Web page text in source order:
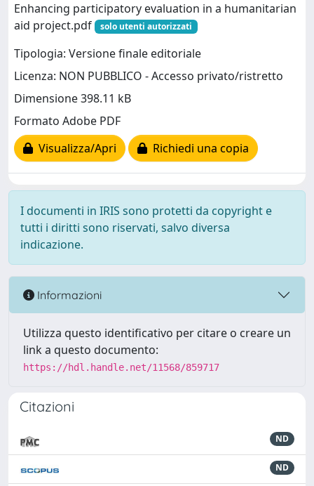
Enhancing participatory evaluation in a humanitarian
aid project.pdf
solo utenti autorizzati
Tipologia: Versione finale editoriale
Licenza: NON PUBBLICO - Accesso privato/ristretto
Dimensione 398.11 kB
Formato Adobe PDF
Visualizza/Apri
Richiedi una copia
I documenti in IRIS sono protetti da copyright e
tutti i diritti sono riservati, salvo diversa
indicazione.
Informazioni
Utilizza questo identificativo per citare o creare un
link a questo documento:
https://hdl.handle.net/11568/859717
Citazioni
ND
ND